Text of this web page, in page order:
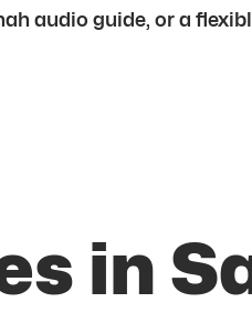
audio guide, or a
in